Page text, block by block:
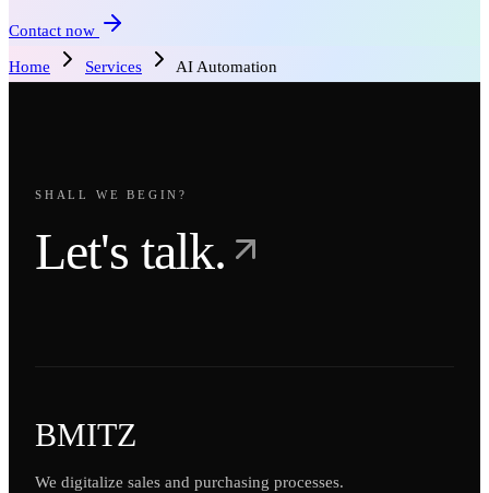
Contact now
Home Services AI Automation
SHALL WE BEGIN?
Let's talk.
BMITZ
We digitalize sales and purchasing processes.